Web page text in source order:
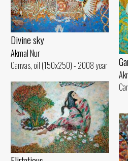
Divine sky
Akmal Nur
Canvas, oil (150x250) - 2008 year